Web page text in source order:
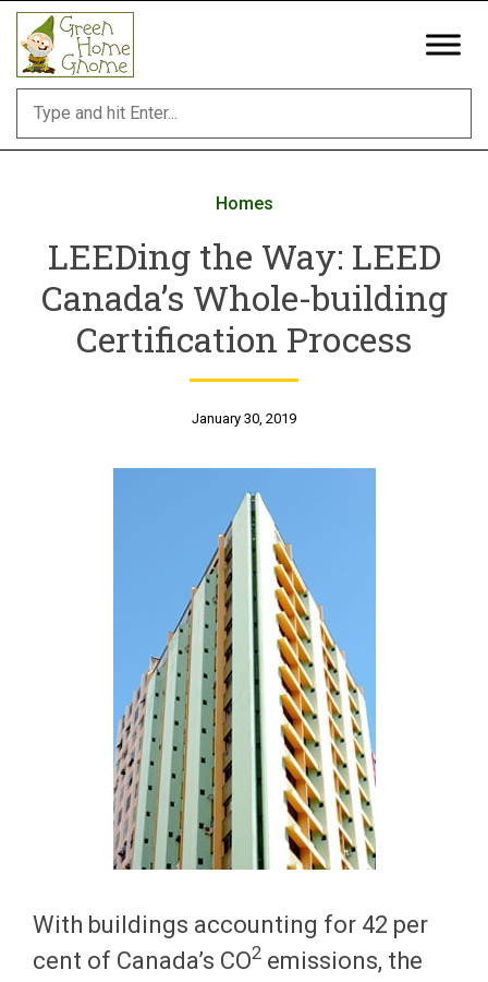
Skip
content
Homes
LEEDing the Way: LEED
Canada’s Whole-building
Certification Process
January 30, 2019
With buildings accounting for 42 per
cent of Canada’s CO2 emissions, the